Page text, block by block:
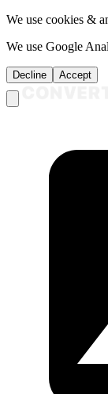
We use cookies &
We use Google
Decline Accept